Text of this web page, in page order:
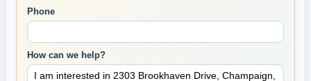
Phone
How can we help?